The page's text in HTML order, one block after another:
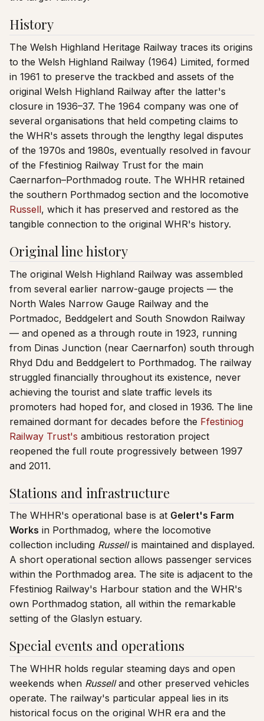
History
The Welsh Highland Heritage Railway traces its origins
to the Welsh Highland Railway (1964) Limited, formed
in 1961 to preserve the trackbed and assets of the
original Welsh Highland Railway after the latter's
closure in 1936–37. The 1964 company was one of
several organisations that held competing claims to
the WHR's assets through the lengthy legal disputes
of the 1970s and 1980s, eventually resolved in favour
of the Ffestiniog Railway Trust for the main
Caernarfon–Porthmadog route. The WHHR retained
the southern Porthmadog section and the locomotive
Russell, which it has preserved and restored as the
tangible connection to the original WHR's history.
Original line history
The original Welsh Highland Railway was assembled
from several earlier narrow-gauge projects — the
North Wales Narrow Gauge Railway and the
Portmadoc, Beddgelert and South Snowdon Railway
— and opened as a through route in 1923, running
from Dinas Junction (near Caernarfon) south through
Rhyd Ddu and Beddgelert to Porthmadog. The railway
struggled financially throughout its existence, never
achieving the tourist and slate traffic levels its
promoters had hoped for, and closed in 1936. The line
remained dormant for decades before the Ffestiniog
Railway Trust's ambitious restoration project
reopened the full route progressively between 1997
and 2011.
Stations and infrastructure
The WHHR's operational base is at Gelert's Farm
Works in Porthmadog, where the locomotive
collection including Russellis maintained and displayed.
A short operational section allows passenger services
within the Porthmadog area. The site is adjacent to the
Ffestiniog Railway's Harbour station and the WHR's
own Porthmadog station, all within the remarkable
setting of the Glaslyn estuary.
Special events and operations
The WHHR holds regular steaming days and open
weekends when Russelland other preserved vehicles
operate. The railway's particular appeal lies in its
historical focus on the original WHR era and the